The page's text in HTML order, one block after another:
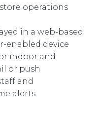
operations
in a web-based
enabled device
indoor and
or push
and
alerts